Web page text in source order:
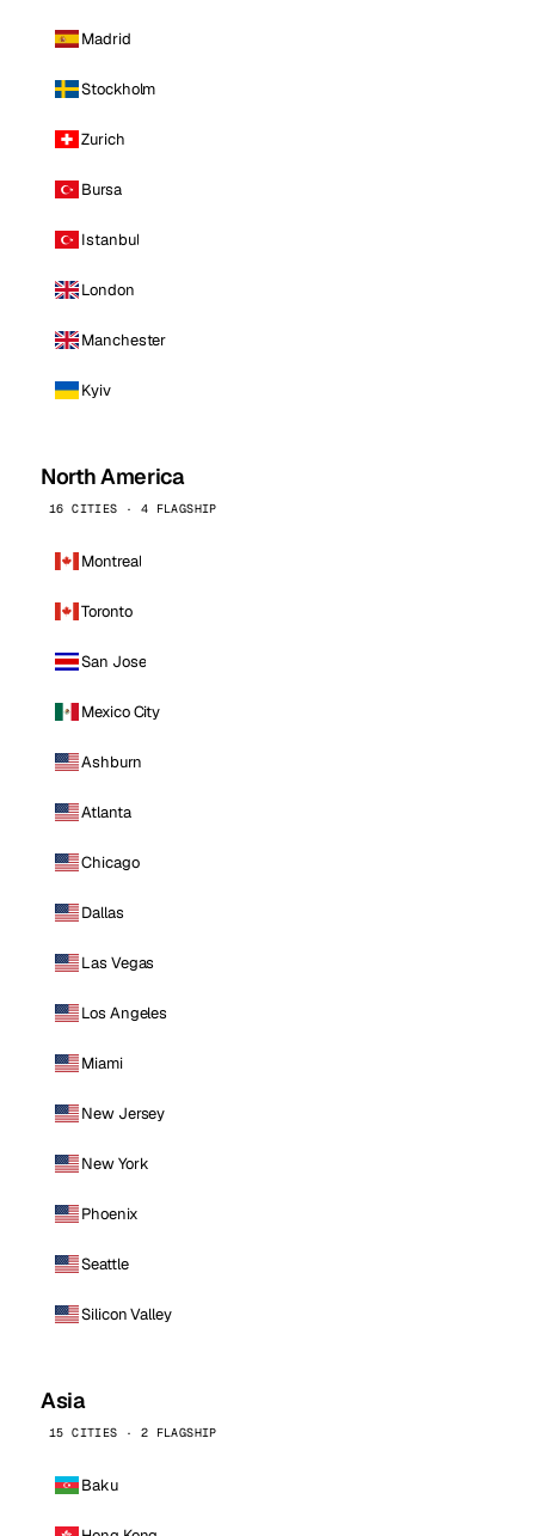
Madrid
Stockholm
Zurich
Bursa
Istanbul
London
Manchester
Kyiv
North America
16 CITIES · 4 FLAGSHIP
Montreal
Toronto
San Jose
Mexico City
Ashburn
Atlanta
Chicago
Dallas
Las Vegas
Los Angeles
Miami
New Jersey
New York
Phoenix
Seattle
Silicon Valley
Asia
15 CITIES · 2 FLAGSHIP
Baku